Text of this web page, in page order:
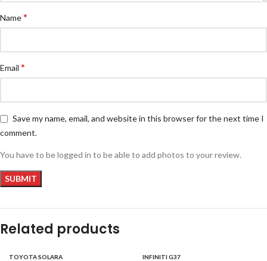
Name*
Email *
Save my name, email, and website in this browser for the next time I
comment.
You have to be logged in to be able to add photos to your review.
Related products
TOYOTA SOLARA INFINITI G37